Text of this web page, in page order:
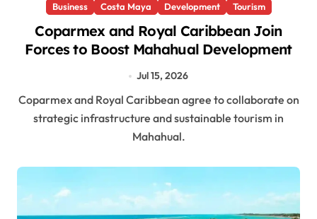
Business Costa Maya Development Tourism
Coparmex and Royal Caribbean Join
Forces to Boost Mahahual Development
Jul 15, 2026
Coparmex and Royal Caribbean agree to collaborate on
strategic infrastructure and sustainable tourism in
Mahahual.